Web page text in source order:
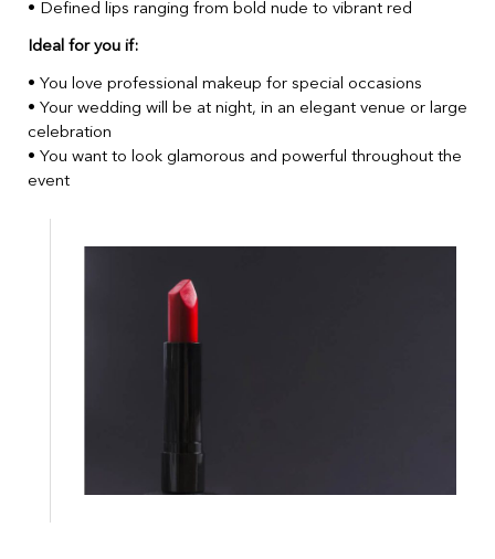
• Defined lips ranging from bold nude to vibrant red
Ideal for you if:
• You love professional makeup for special occasions
• Your wedding will be at night, in an elegant venue or large
celebration
• You want to look glamorous and powerful throughout the
event